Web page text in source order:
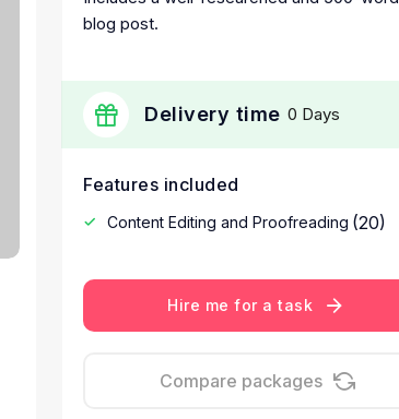
blog post.
Delivery time 0 Days
Features included
Content Editing and Proofreading (20)
Hire me for a task
Compare packages